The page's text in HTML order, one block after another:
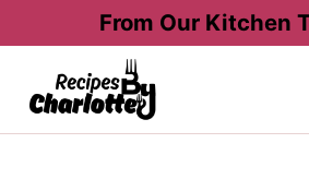
From Our Kitchen